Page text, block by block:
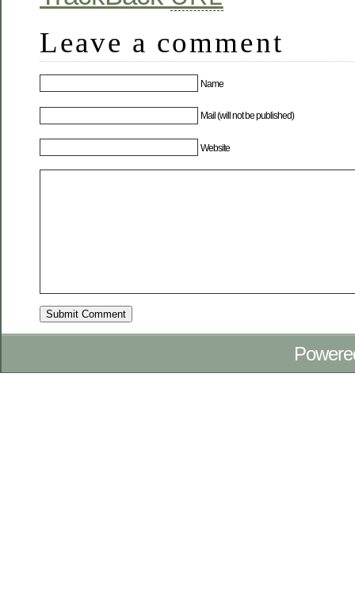
Leave a comment
Name
Mail (will not be published)
Website